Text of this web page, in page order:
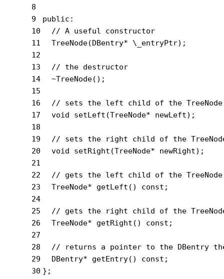
8
9
10
11
12
13
14
15
16
17
18
19
20
21
22
23
24
25
26
27
28
29
30
public :
// A useful constructor
  TreeNode(DBentry* \_entryPtr);
// the destructor
  ~TreeNode();
// sets the left child of the
void
setLeft (TreeNode* newLeft) ;
// sets the right child of the
void
setRight (TreeNode* newRight) ;
// gets the left child of the
TreeNode* getLeft () const ;
// gets the right child of the
TreeNode* getRight () const ;
// returns a pointer to the DBentry
DBentry* getEntry() const ;
};